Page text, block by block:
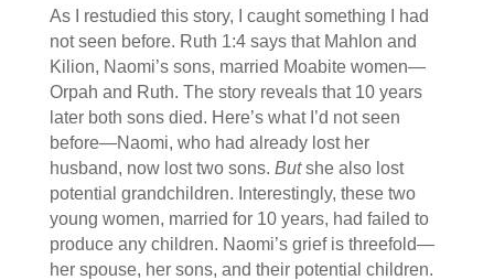
As I restudied this story, I caught something I had
not seen before. Ruth 1:4 says that Mahlon and
Kilion, Naomi’s sons, married Moabite women—
Orpah and Ruth. The story reveals that 10 years
later both sons died. Here’s what I’d not seen
before—Naomi, who had already lost her
husband, now lost two sons. Butshe also lost
potential grandchildren. Interestingly, these two
young women, married for 10 years, had failed to
produce any children. Naomi’s grief is threefold—
her spouse, her sons, and their potential children.